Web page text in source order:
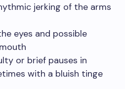
jerking of the arms
eyes and possible
or brief pauses in
with a bluish tinge